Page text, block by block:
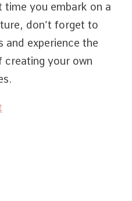
time you embark on a
don’t forget to
and experience the
your own